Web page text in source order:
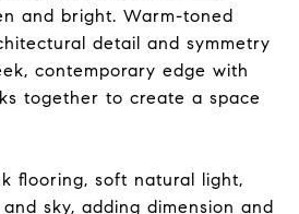
and bright. Warm-toned
detail and symmetry
contemporary edge with
together to create a space
flooring, soft natural light,
sky, adding dimension and